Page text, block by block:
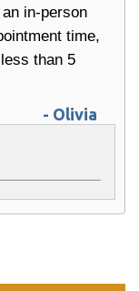
in-person
time,
than 5
- Olivia